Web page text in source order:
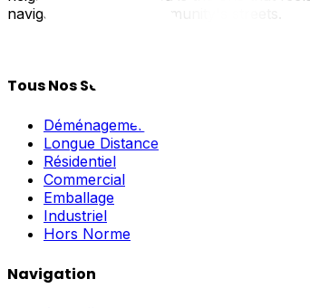
navigate your new community's streets.
Tous Nos Services
Déménagement Local
Longue Distance
Résidentiel
Commercial
Emballage
Industriel
Hors Norme
Navigation